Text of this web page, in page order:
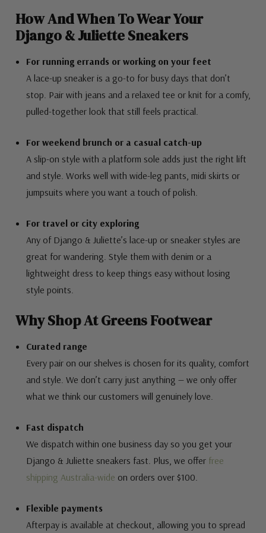
How And When To Wear Your
Django & Juliette Sneakers
For running errands or working on your feet
A lace-up sneaker is a go-to for busy days that don’t
stop. Pair with jeans and a relaxed tee or knit for a comfy,
pulled-together look that still feels practical.
For weekend brunch or a casual catch-up
A slip-on style with a platform sole adds just the right lift
and style. Works well with wide-leg pants, midi skirts or
jumpsuits where you want a touch of polish.
For travel or city exploring
Any of Django & Juliette’s lace-up or sneaker styles are
great for wandering. Style them with denim or a
lightweight dress to keep things easy without losing
style points.
Why Shop At Greens Footwear
Curated range
Every pair on our shelves is chosen for its quality, comfort
and style. We don’t carry just anything — we only offer
what we think our customers will genuinely love.
Fast dispatch
We dispatch within one business day so you get your
Django & Juliette sneakers fast. Plus, we offer free
shipping Australia-wide on orders over $100.
Flexible payments
Afterpay is available at checkout, allowing you to spread